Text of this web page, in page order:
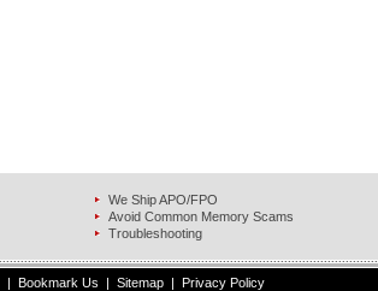
We Ship APO/FPO
Avoid Common Memory Scams
Troubleshooting
| Bookmark Us | Sitemap | Privacy Policy